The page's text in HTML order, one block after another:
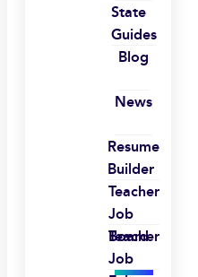
State
Guides
Blog
News
Resume
Builder
Teacher
Job
Board
Teacher
Job